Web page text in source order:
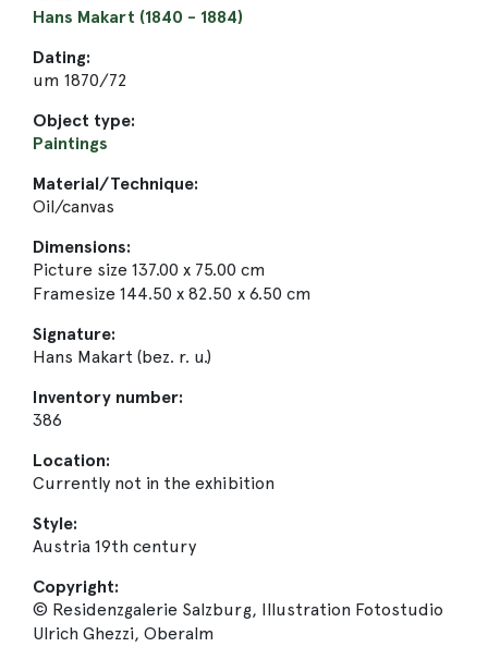
Hans Makart (1840 - 1884)
Dating:
um 1870/72
Object type:
Paintings
Material/Technique:
Oil/canvas
Dimensions:
Picture size 137.00 x 75.00 cm
Framesize 144.50 x 82.50 x 6.50 cm
Signature:
Hans Makart (bez. r. u.)
Inventory number:
386
Location:
Currently not in the exhibition
Style:
Austria 19th century
Copyright:
© Residenzgalerie Salzburg, Illustration Fotostudio
Ulrich Ghezzi, Oberalm